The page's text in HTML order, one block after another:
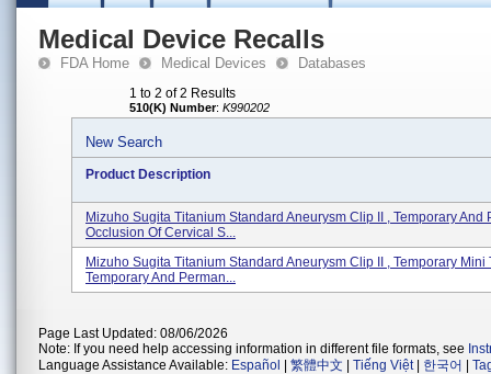
Medical Device Recalls
FDA Home Medical Devices Databases
1 to 2 of 2 Results
510(K) Number: K990202
New Search
Product Description
Mizuho Sugita Titanium Standard Aneurysm Clip II , Temporary And
Occlusion Of Cervical S...
Mizuho Sugita Titanium Standard Aneurysm Clip II , Temporary Mini
Temporary And Perman...
Page Last Updated: 08/06/2026
Note: If you need help accessing information in different file formats, see
Language Assistance Available: Español 繁體中文 Tiếng Việt| 한국어